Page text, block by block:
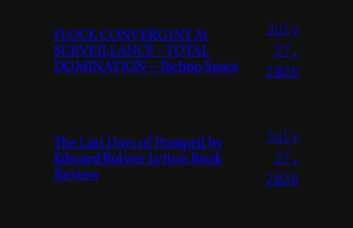
FLOCK CONVERGINT Ai
SURVEILLANCE – TOTAL
DOMINATION – Techno Space
July
27,
2026
The Last Days of Pompeii by
Edward Bulwer Lytton Book
Review
July
27,
2026